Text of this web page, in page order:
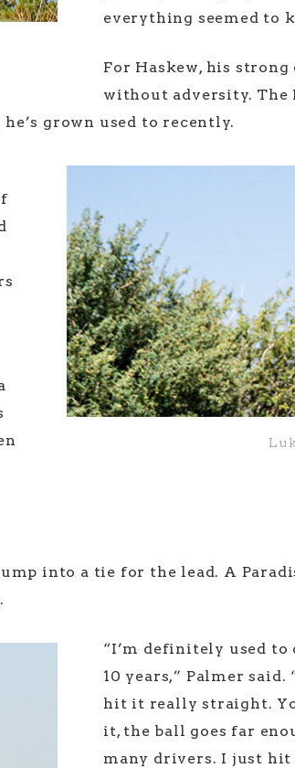
everything seemed to
For Haskew, his
without adversity. The
grown used to recently.
into a tie for the lead. A
“I’m definitely used
10 years,” Palmer
hit it really straight.
it, the ball goes far
many drivers. I just hit